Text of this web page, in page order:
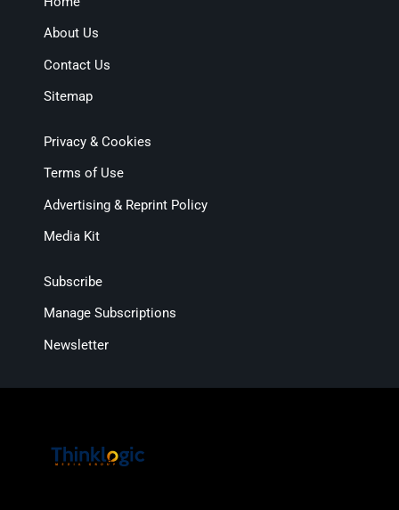
About Us
Contact Us
Sitemap
Privacy & Cookies
Terms of Use
Advertising & Reprint Policy
Media Kit
Subscribe
Manage Subscriptions
Newsletter